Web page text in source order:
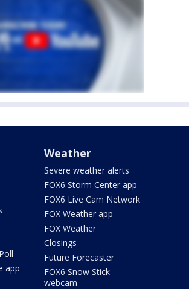
app
Weather
Severe weather alerts
FOX6 Storm Center app
FOX6 Live Cam Network
FOX Weather app
FOX Weather
Closings
Future Forecaster
FOX6 Snow Stick
webcam